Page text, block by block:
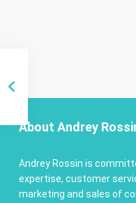
About Andrey
Andrey Rossin is
expertise, customer
marketing and sales of